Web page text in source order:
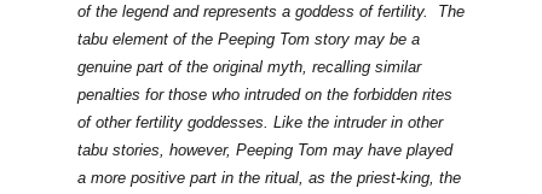
of the legend and represents a goddess of fertility. The
tabu element of the Peeping Tom story may be a
genuine part of the original myth, recalling similar
penalties for those who intruded on the forbidden rites
of other fertility goddesses. Like the intruder in other
tabu stories, however, Peeping Tom may have played
a more positive part in the ritual, as the priest-king, the